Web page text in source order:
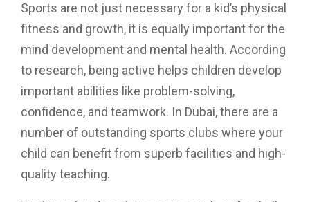
Sports are not just necessary for a kid’s physical
fitness and growth, it is equally important for the
mind development and mental health. According
to research, being active helps children develop
important abilities like problem-solving,
confidence, and teamwork. In Dubai, there are a
number of outstanding sports clubs where your
child can benefit from superb facilities and high-
quality teaching.